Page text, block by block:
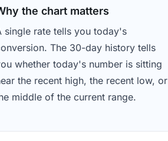
the chart matters
single rate tells you today's
The 30-day history tells
whether today's number is sitting
the recent high, the recent low, or
middle of the current range.